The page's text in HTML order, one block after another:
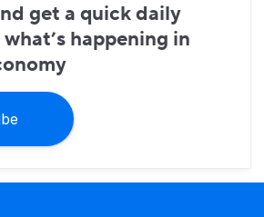
get a quick daily
happening in